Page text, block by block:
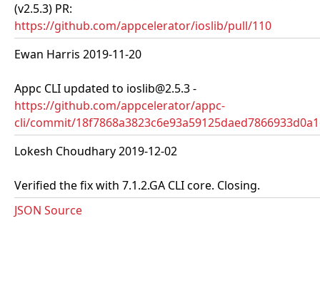
(v2.5.3) PR:
https://github.com/appcelerator/ioslib/pull/110
Ewan Harris 2019-11-20
Appc CLI updated to ioslib@2.5.3 -
https://github.com/appcelerator/appc-
cli/commit/
Lokesh Choudhary 2019-12-02
Verified the fix with 7.1.2.GA CLI core. Closing.
JSON Source